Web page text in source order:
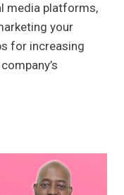
media platforms,
your
for increasing